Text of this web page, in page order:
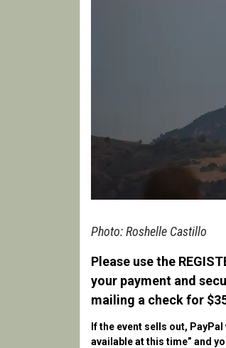
Photo: Roshelle Castillo
Please use the
your payment and
mailing a check for
If the event sells out,
available at this time” and